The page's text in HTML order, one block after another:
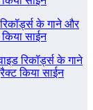
रिकॉर्ड्स के गाने और
साईन
रिकॉर्ड्स के गाने
किया साईन